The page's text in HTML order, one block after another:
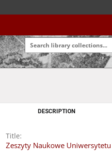
DESCRIPTION
Title:
Zeszyty Naukowe